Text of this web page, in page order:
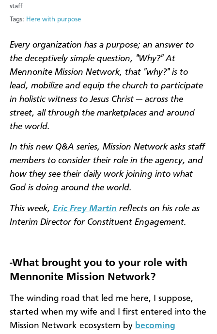
staff
Tags: Here with purpose
Every organization has a purpose; an answer to
the deceptively simple question, "Why?" At
Mennonite Mission Network, that "why?" is to
lead, mobilize and equip the church to participate
in holistic witness to Jesus Christ — across the
street, all through the marketplaces and around
the world.
In this new Q&A series, Mission Network asks staff
members to consider their role in the agency, and
how they see their daily work joining into what
God is doing around the world.
This week, Eric Frey Martin reflects on his role as
Interim Director for Constituent Engagement.
-What brought you to your role with
Mennonite Mission Network?
The winding road that led me here, I suppose,
started when my wife and I first entered into the
Mission Network ecosystem by becoming